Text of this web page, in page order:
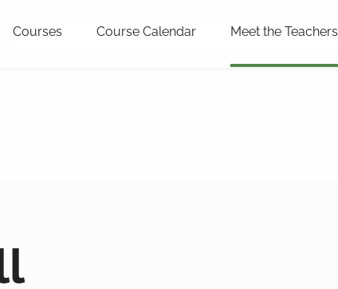
Courses Course Calendar Meet the Teachers